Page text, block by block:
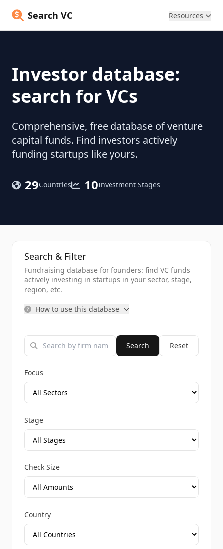
Search VC Resources
Investor database:
search for VCs
Comprehensive, free database of venture
capital funds. Find investors actively
funding startups like yours.
29Countries 10Investment Stages
Search & Filter
Fundraising database for founders: find VC funds
actively investing in startups in your sector, stage,
region, etc.
How to use this database
Search Reset
Focus
Stage
Check Size
Country